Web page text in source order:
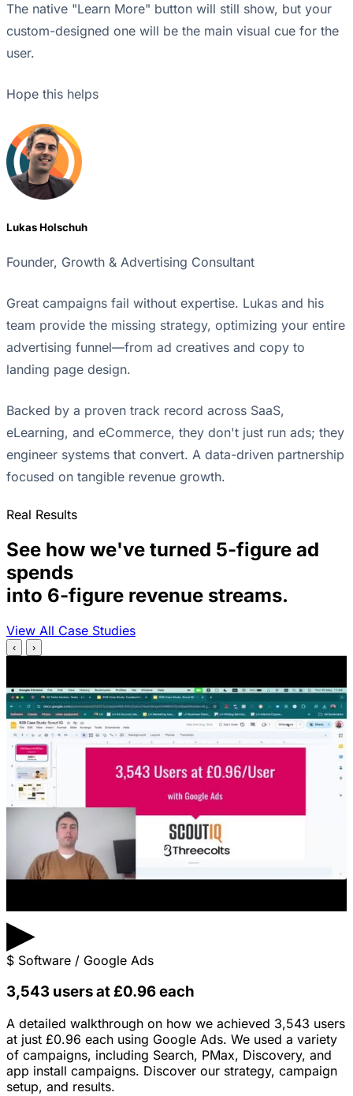
The native "Learn More" button will still show, but your
custom-designed one will be the main visual cue for the
user.
Hope this helps
Lukas Holschuh
Founder, Growth & Advertising Consultant
Great campaigns fail without expertise. Lukas and his
team provide the missing strategy, optimizing your entire
advertising funnel—from ad creatives and copy to
landing page design.
Backed by a proven track record across SaaS,
eLearning, and eCommerce, they don't just run ads; they
engineer systems that convert. A data-driven partnership
focused on tangible revenue growth.
Real Results
See how we've turned 5-figure ad
spends
into 6-figure revenue streams.
View All Case Studies
‹ ›
▶
$ Software / Google Ads
3,543 users at £0.96 each
A detailed walkthrough on how we achieved 3,543 users
at just £0.96 each using Google Ads. We used a variety
of campaigns, including Search, PMax, Discovery, and
app install campaigns. Discover our strategy, campaign
setup, and results.